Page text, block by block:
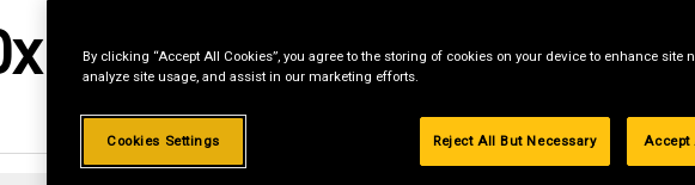
Gr5
By clicking “Accept All Cookies”, you agree to the storing of cookies on your device to enhance site
analyze site usage, and assist in our marketing efforts.
Cookies Settings Reject All But Necessary Accept